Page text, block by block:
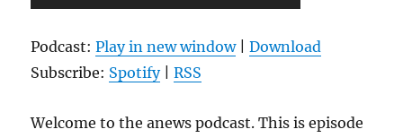
Player
Podcast:Play in new window|Download
Subscribe: Spotify|RSS
Welcome to the anews podcast. This is episode